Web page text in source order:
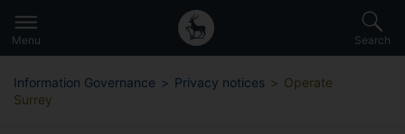
to
main
content
Secondary
navigation
Global
main
Menu Search
Information Governance Privacy notices
Operate
Surrey